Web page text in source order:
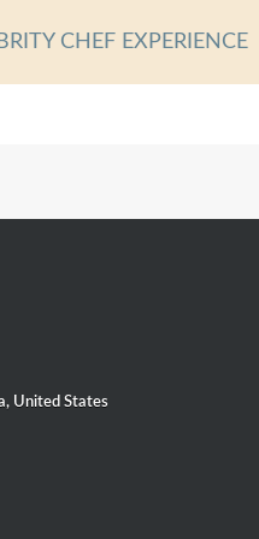
CHEF EXPERIENCE
United States